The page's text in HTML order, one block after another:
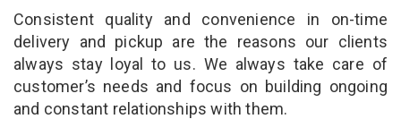
Consistent quality and convenience in on-time
delivery and pickup are the reasons our clients
always stay loyal to us. We always take care of
customer’s needs and focus on building ongoing
and constant relationships with them.